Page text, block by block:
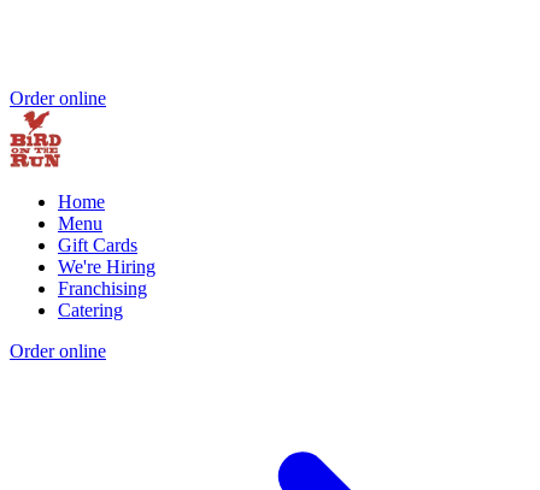
Order online
Home
Menu
Gift Cards
We're Hiring
Franchising
Catering
Order online